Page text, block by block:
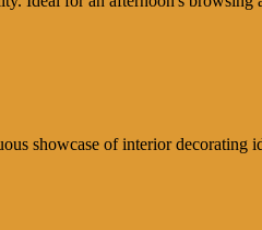
showcase of interior decorating